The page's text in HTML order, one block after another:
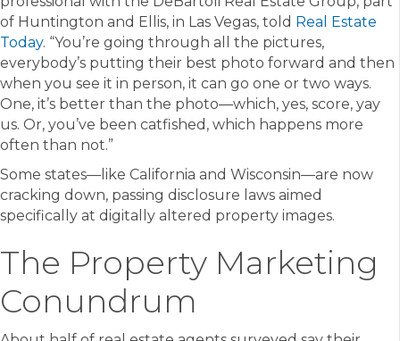
of Huntington and Ellis, in Las Vegas, told Real Estate
Today. “You’re going through all the pictures,
everybody’s putting their best photo forward and then
when you see it in person, it can go one or two ways.
One, it’s better than the photo—which, yes, score, yay
us. Or, you’ve been catfished, which happens more
often than not.”
Some states—like California and Wisconsin—are now
cracking down, passing disclosure laws aimed
specifically at digitally altered property images.
The Property Marketing
Conundrum